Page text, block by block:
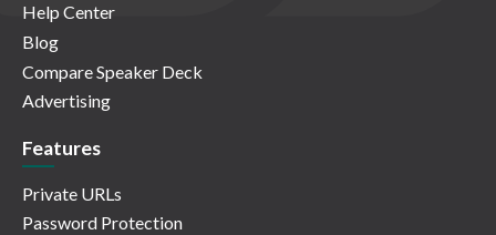
Help Center
Blog
Compare Speaker Deck
Advertising
Features
Private URLs
Password Protection